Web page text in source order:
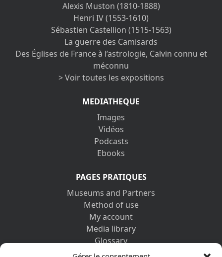
Alexis Muston (1810-1888)
Henri IV (1553-1610)
Sébastien Castellion (1515-1563)
La guerre des Camisards
Des Églises de France à l’astrologie, Calvin connu et
méconnu
> Voir toutes les expositions
MEDIATHEQUE
Images
Vidéos
Podcasts
Ebooks
PAGES PRATIQUES
Museums and Partners
Method of use
My account
Media library
Glossary
Contact us